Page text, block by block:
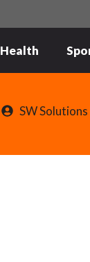
Health
SW